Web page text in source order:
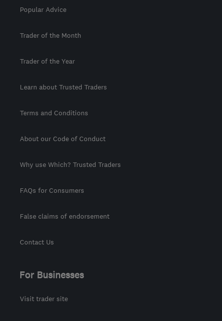
Popular Advice
Trader of the Month
Trader of the Year
Learn about Trusted Traders
Terms and Conditions
About our Code of Conduct
Why use Which? Trusted Traders
FAQs for Consumers
False claims of endorsement
Contact Us
For Businesses
Visit trader site